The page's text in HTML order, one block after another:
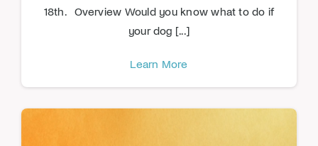
18th. Overview Would you know what to do if
your dog [...]
Learn More